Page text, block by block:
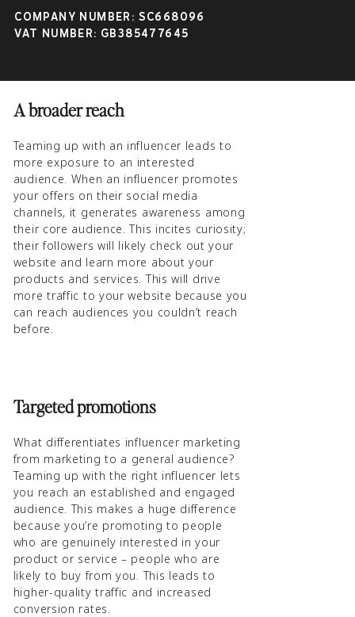
significantly improve your online visibility
and increase your revenues:
A broader reach
Teaming up with an influencer leads to
more exposure to an interested
audience. When an influencer promotes
your offers on their social media
channels, it generates awareness among
their core audience. This incites curiosity;
their followers will likely check out your
website and learn more about your
products and services. This will drive
more traffic to your website because you
can reach audiences you couldn’t reach
before.
Targeted promotions
What differentiates influencer marketing
from marketing to a general audience?
Teaming up with the right influencer lets
you reach an established and engaged
audience. This makes a huge difference
because you’re promoting to people
who are genuinely interested in your
product or service – people who are
likely to buy from you. This leads to
higher-quality traffic and increased
conversion rates.
COMPANY NUMBER: SC668096
VAT NUMBER: GB385477645